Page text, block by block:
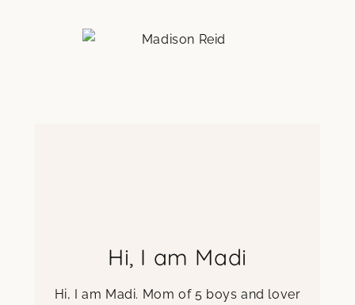
Hi, I am Madi
Hi, I am Madi. Mom of 5 boys and lover